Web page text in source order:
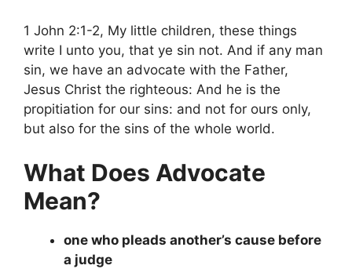
1 John 2:1-2, My little children, these things
write I unto you, that ye sin not. And if any man
sin, we have an advocate with the Father,
Jesus Christ the righteous: And he is the
propitiation for our sins: and not for ours only,
but also for the sins of the whole world.
What Does Advocate
Mean?
one who pleads another’s cause before
a judge